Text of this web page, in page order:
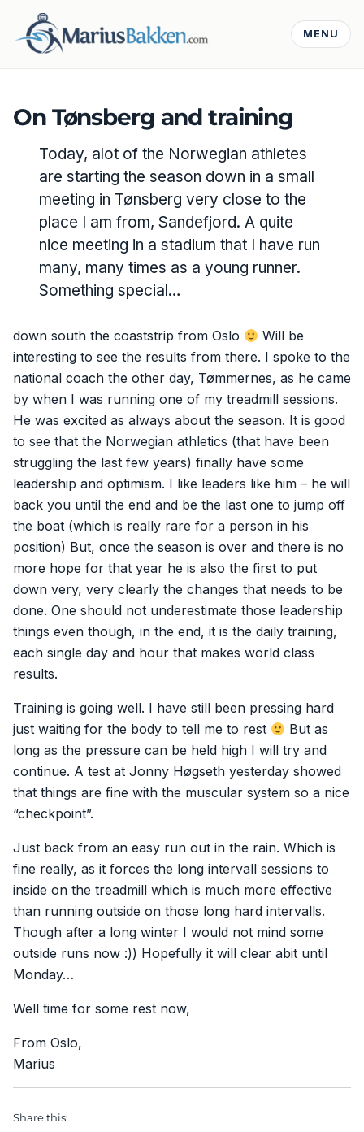
MENU
On Tønsberg and training
Today, alot of the Norwegian athletes
are starting the season down in a small
meeting in Tønsberg very close to the
place I am from, Sandefjord. A quite
nice meeting in a stadium that I have run
many, many times as a young runner.
Something special…
down south the coaststrip from Oslo
Will be
interesting to see the results from there. I spoke to the
national coach the other day, Tømmernes, as he came
by when I was running one of my treadmill sessions.
He was excited as always about the season. It is good
to see that the Norwegian athletics (that have been
struggling the last few years) finally have some
leadership and optimism. I like leaders like him – he will
back you until the end and be the last one to jump off
the boat (which is really rare for a person in his
position) But, once the season is over and there is no
more hope for that year he is also the first to put
down very, very clearly the changes that needs to be
done. One should not underestimate those leadership
things even though, in the end, it is the daily training,
each single day and hour that makes world class
results.
Training is going well. I have still been pressing hard
just waiting for the body to tell me to rest
But as
long as the pressure can be held high I will try and
continue. A test at Jonny Høgseth yesterday showed
that things are fine with the muscular system so a nice
“checkpoint”.
Just back from an easy run out in the rain. Which is
fine really, as it forces the long intervall sessions to
inside on the treadmill which is much more effective
than running outside on those long hard intervalls.
Though after a long winter I would not mind some
outside runs now :)) Hopefully it will clear abit until
Monday…
Well time for some rest now,
From Oslo,
Marius
Share this: